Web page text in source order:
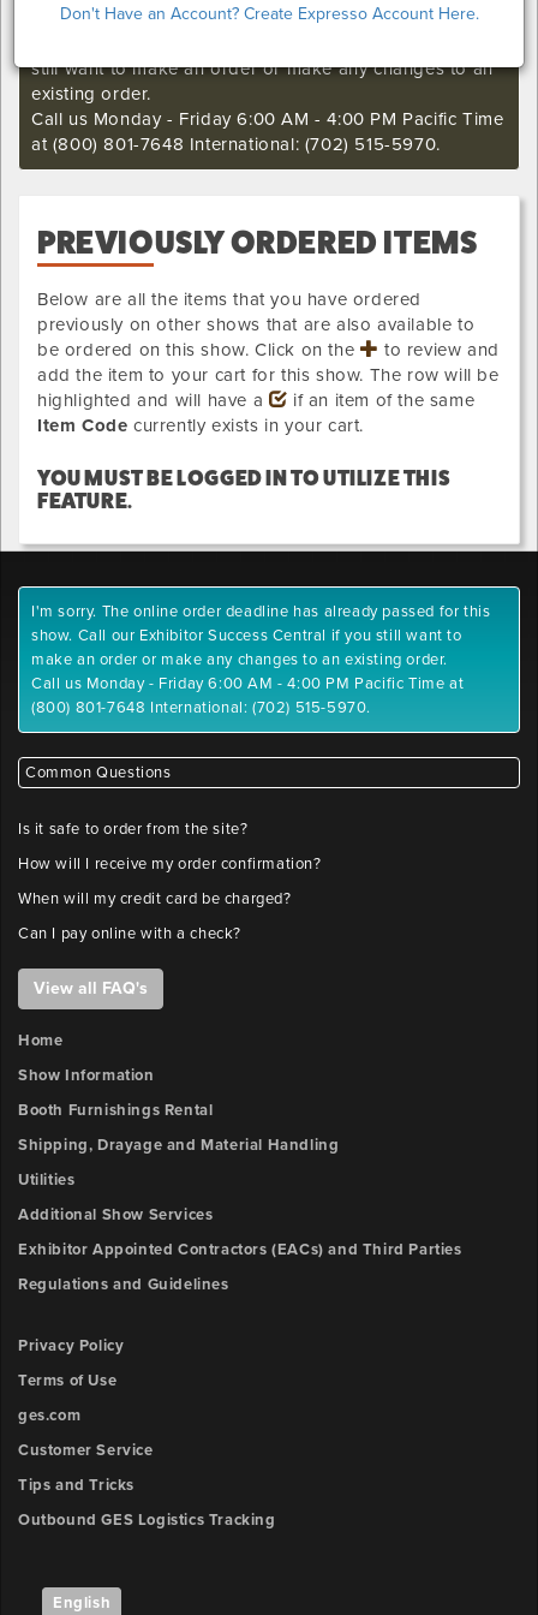
Don't Have an Account? Create Expresso Account Here.
I'm sorry. The online order deadline has already passed
still want to make an order or make any changes to an
existing order.
Call us Monday - Friday 6:00 AM - 4:00 PM Pacific Time
at (800) 801-7648 International: (702) 515-5970.
PREVIOUSLY ORDERED ITEMS
Below are all the items that you have ordered
previously on other shows that are also available to
be ordered on this show. Click on the
to review and
add the item to your cart for this show. The row will be
highlighted and will have a
if an item of the same
Item Code currently exists in your cart.
YOU MUST BE LOGGED IN TO UTILIZE THIS
FEATURE.
I'm sorry. The online order deadline has already passed for this
show. Call our Exhibitor Success Central if you still want to
make an order or make any changes to an existing order.
Call us Monday - Friday 6:00 AM - 4:00 PM Pacific Time at
(800) 801-7648 International: (702) 515-5970.
Common Questions
Is it safe to order from the site?
How will I receive my order confirmation?
When will my credit card be charged?
Can I pay online with a check?
View all FAQ's
Home
Show Information
Booth Furnishings Rental
Shipping, Drayage and Material Handling
Utilities
Additional Show Services
Exhibitor Appointed Contractors (EACs) and Third Parties
Regulations and Guidelines
Privacy Policy
Terms of Use
ges.com
Customer Service
Tips and Tricks
Outbound GES Logistics Tracking
English